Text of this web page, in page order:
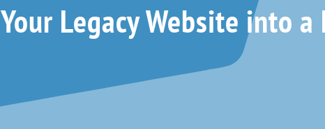
Legacy Website into